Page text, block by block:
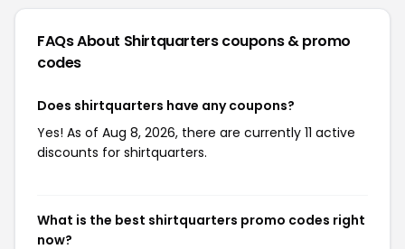
FAQs About Shirtquarterscoupons & promo
codes
Does shirtquarters have any coupons?
Yes! As of Aug 8, 2026, there are currently 11 active
discounts for shirtquarters.
What is the best shirtquarters promo codes right
now?